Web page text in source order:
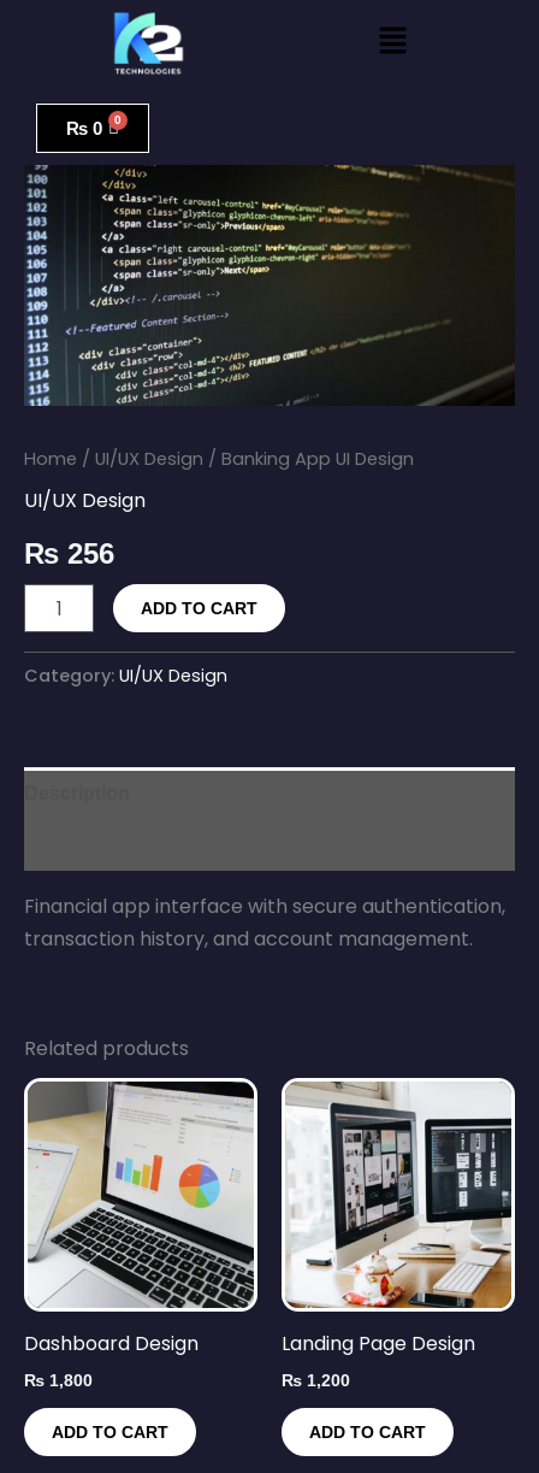
Menu
₨ 0
Home / UI/UX Design / Banking App UI Design
UI/UX Design
₨ 256
Design
quantity
ADD TO CART
Category: UI/UX Design
Financial app interface with secure authentication,
transaction history, and account management.
Related products
Dashboard Design
₨ 1,800
ADD TO CART
Landing Page Design
₨ 1,200
ADD TO CART